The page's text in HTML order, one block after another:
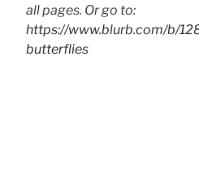
all pages. Or go to:
https://www.blurb.com/b/
butterflies